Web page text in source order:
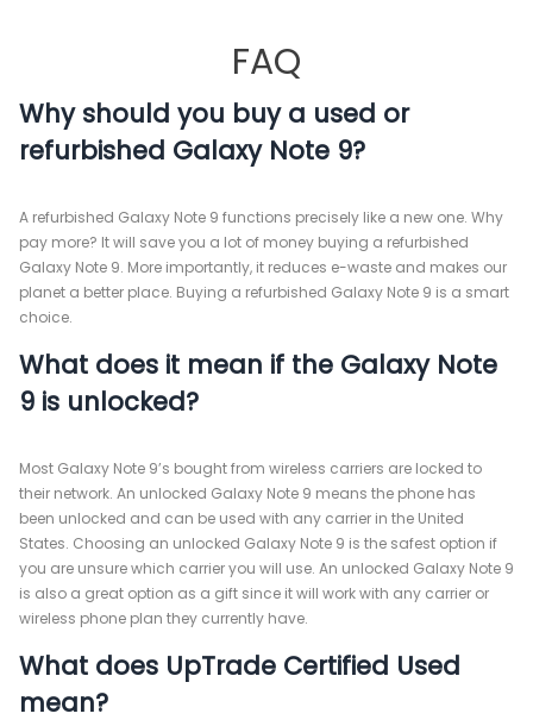
FAQ
Why should you buy a used or
refurbished Galaxy Note 9?
A refurbished Galaxy Note 9 functions precisely like a new one. Why
pay more? It will save you a lot of money buying a refurbished
Galaxy Note 9. More importantly, it reduces e-waste and makes our
planet a better place. Buying a refurbished Galaxy Note 9 is a smart
choice.
What does it mean if the Galaxy Note
9 is unlocked?
Most Galaxy Note 9’s bought from wireless carriers are locked to
their network. An unlocked Galaxy Note 9 means the phone has
been unlocked and can be used with any carrier in the United
States. Choosing an unlocked Galaxy Note 9 is the safest option if
you are unsure which carrier you will use. An unlocked Galaxy Note 9
is also a great option as a gift since it will work with any carrier or
wireless phone plan they currently have.
What does UpTrade Certified Used
mean?